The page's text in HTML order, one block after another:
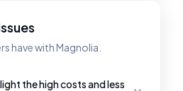
have with Magnolia.
the high costs and less